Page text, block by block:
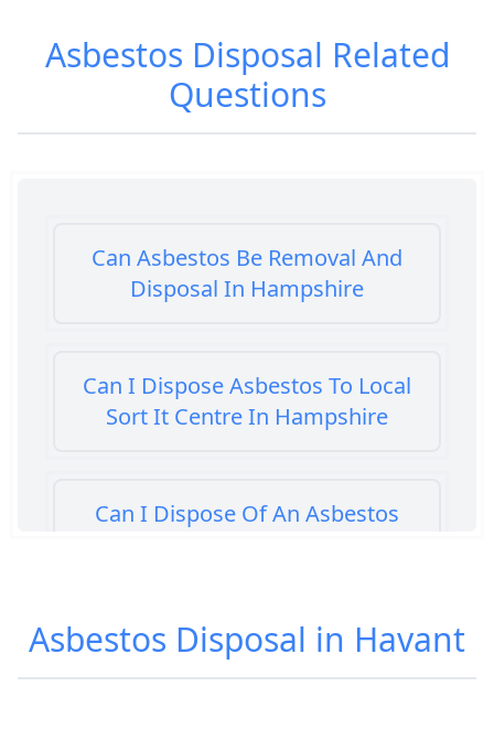
Asbestos Disposal Related
Questions
Can Asbestos Be Removal And
Disposal In Hampshire
Can I Dispose Asbestos To Local
Sort It Centre In Hampshire
Can I Dispose Of An Asbestos
Can I Dispose Of Asbestos At My
Local Tip In Hampshire
Asbestos Disposal in Havant